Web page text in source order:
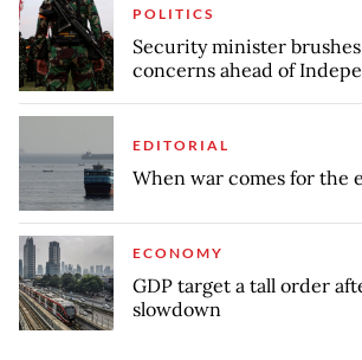
POLITICS
Security minister
concerns ahead of
EDITORIAL
When war comes for the
ECONOMY
GDP target a tall order
slowdown